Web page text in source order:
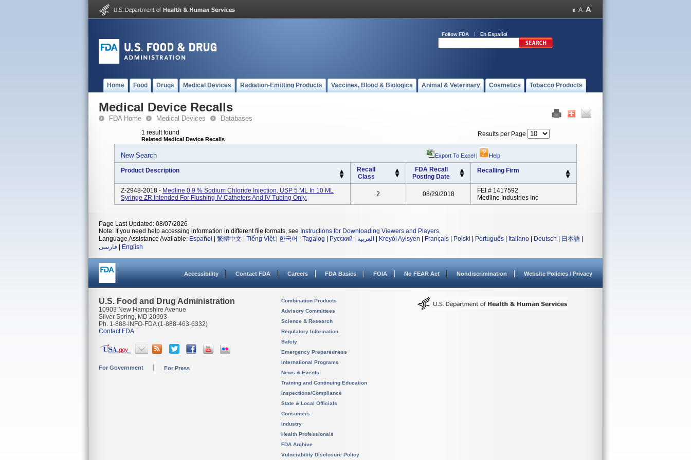
Follow FDA En Español
Home Food Drugs Medical Devices Radiation-Emitting Products Vaccines, Blood & Biologics Animal & Veterinary Cosmetics Tobacco Products
Medical Device Recalls
FDA Home Medical Devices Databases
1 result found
Related Medical Device Recalls
Results per Page
New Search Export To Excel | Help
Product Description
Recall
Class
FDA Recall
Posting Date
Recalling Firm
Z-2948-2018 - Medline 0.9 % Sodium Chloride Injection, USP 5 ML In 10 ML
Syringe ZR Intended For Flushing IV Catheters And IV Tubing Only.
2 08/29/2018
FEI # 1417592
Medline Industries Inc
Page Last Updated: 08/07/2026
Note: If you need help accessing information in different file formats, see Instructions for Downloading Viewers and Players.
Language Assistance Available: Español 繁體中文 Tiếng Việt| 한국어 Tagalog Русский العربية Kreyòl Ayisyen Français Polski Português Italiano Deutsch 日本語
فارسی
English
Accessibility Contact FDA Careers FDA Basics FOIA No FEAR Act Nondiscrimination Website Policies / Privacy
U.S. Food and Drug Administration
10903 New Hampshire Avenue
Silver Spring, MD 20993
Ph. 1-888-INFO-FDA (1-888-463-6332)
Contact FDA
For Government For Press
Combination Products
Advisory Committees
Science & Research
Regulatory Information
Safety
Emergency Preparedness
International Programs
News & Events
Training and Continuing Education
Inspections/Compliance
State & Local Officials
Consumers
Industry
Health Professionals
FDA Archive
Vulnerability Disclosure Policy